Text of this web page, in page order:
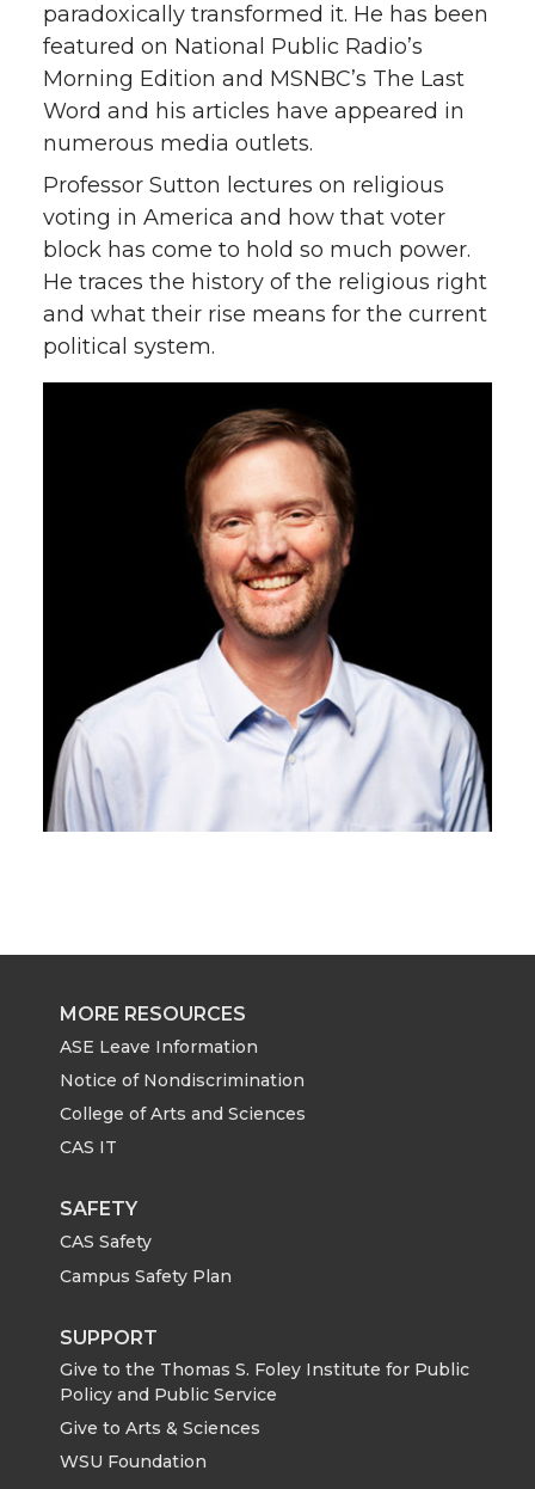
paradoxically transformed it. He has been
featured on National Public Radio’s
Morning Edition and MSNBC’s The Last
Word and his articles have appeared in
numerous media outlets.
Professor Sutton lectures on religious
voting in America and how that voter
block has come to hold so much power.
He traces the history of the religious right
and what their rise means for the current
political system.
MORE RESOURCES
ASE Leave Information
Notice of Nondiscrimination
College of Arts and Sciences
CAS IT
SAFETY
CAS Safety
Campus Safety Plan
SUPPORT
Give to the Thomas S. Foley Institute for Public
Policy and Public Service
Give to Arts & Sciences
WSU Foundation